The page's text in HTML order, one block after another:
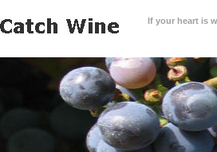
If your heart is